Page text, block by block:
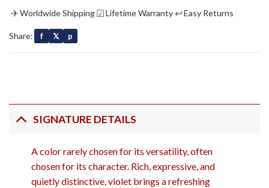
✈Worldwide Shipping☑Lifetime Warranty ↩Easy Returns
Share: f 𝕏 p
SIGNATURE DETAILS
A color rarely chosen for its versatility, often
chosen for its character. Rich, expressive, and
quietly distinctive, violet brings a refreshing